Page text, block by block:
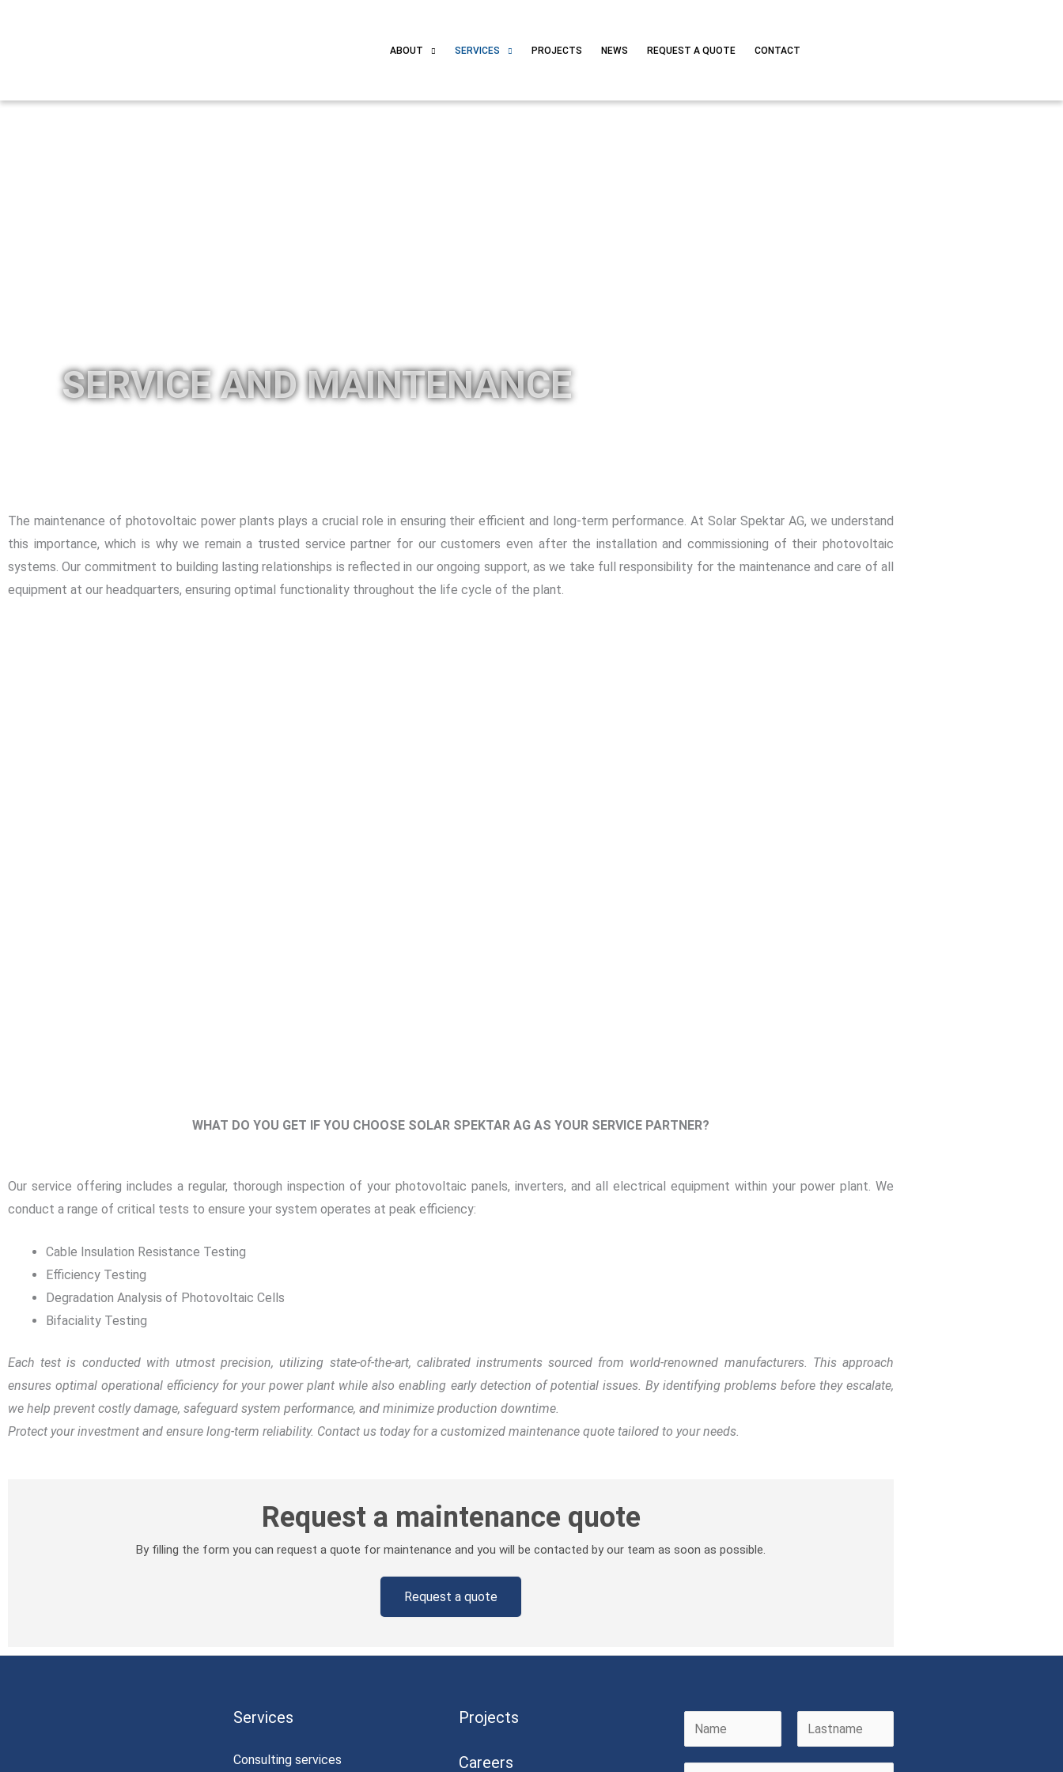
ABOUT SERVICES PROJECTS NEWS REQUEST A QUOTE CONTACT
SERVICE AND MAINTENANCE
The maintenance of photovoltaic power plants plays a crucial role in ensuring their efficient and long-term performance. At Solar Spektar AG, we understand
this importance, which is why we remain a trusted service partner for our customers even after the installation and commissioning of their photovoltaic
systems. Our commitment to building lasting relationships is reflected in our ongoing support, as we take full responsibility for the maintenance and care of all
equipment at our headquarters, ensuring optimal functionality throughout the life cycle of the plant.
WHAT DO YOU GET IF YOU CHOOSE SOLAR SPEKTAR AG AS YOUR SERVICE PARTNER?
Our service offering includes a regular, thorough inspection of your photovoltaic panels, inverters, and all electrical equipment within your power plant. We
conduct a range of critical tests to ensure your system operates at peak efficiency:
Cable Insulation Resistance Testing
Efficiency Testing
Degradation Analysis of Photovoltaic Cells
Bifaciality Testing
Each test is conducted with utmost precision, utilizing state-of-the-art, calibrated instruments sourced from world-renowned manufacturers. This approach
ensures optimal operational efficiency for your power plant while also enabling early detection of potential issues. By identifying problems before they escalate,
we help prevent costly damage, safeguard system performance, and minimize production downtime.
Protect your investment and ensure long-term reliability. Contact us today for a customized maintenance quote tailored to your needs.
Request a maintenance quote
By filling the form you can request a quote for maintenance and you will be contacted by our team as soon as possible.
Request a quote
Services
Consulting services
Projects
Careers